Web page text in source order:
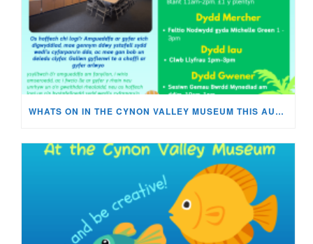
WHATS ON IN THE CYNON VALLEY MUSEUM THIS AUGUST?